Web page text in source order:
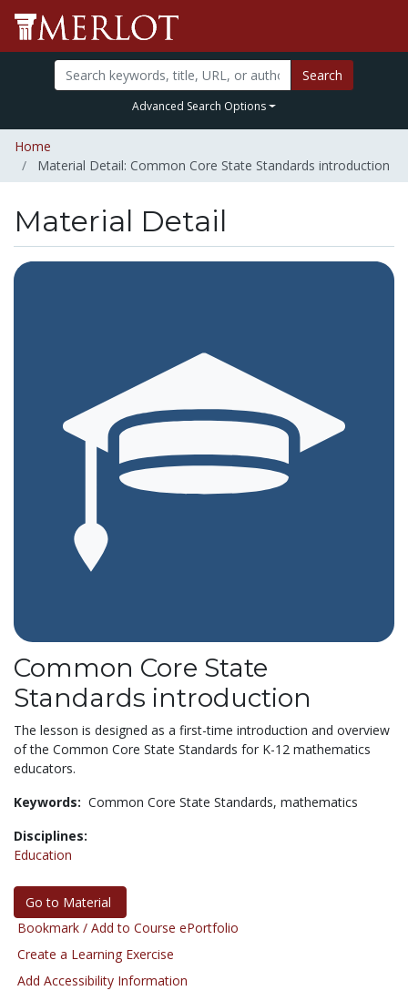
Search
Advanced Search Options
Home
Material Detail: Common Core State Standards introduction
Material Detail
Common Core State
Standards introduction
The lesson is designed as a first-time introduction and overview
of the Common Core State Standards for K-12 mathematics
educators.
Keywords: Common Core State Standards, mathematics
Disciplines:
Education
Go to Material
Bookmark / Add to Course ePortfolio
Create a Learning Exercise
Add Accessibility Information